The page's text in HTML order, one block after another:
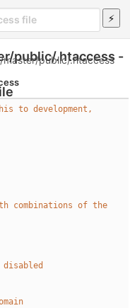
public/.htaccess -
public/.htaccess
to development,
combinations of the